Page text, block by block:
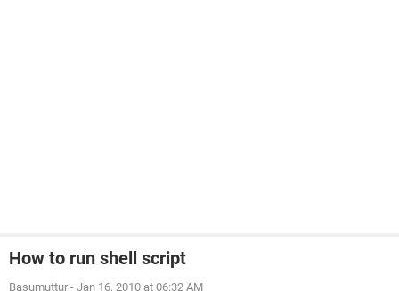
How to run shell script
Basumuttur - Jan 16, 2010 at 06:32 AM